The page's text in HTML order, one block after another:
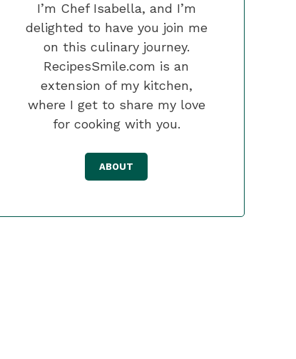
I’m Chef Isabella, and I’m
delighted to have you join me
on this culinary journey.
RecipesSmile.com is an
extension of my kitchen,
where I get to share my love
for cooking with you.
ABOUT